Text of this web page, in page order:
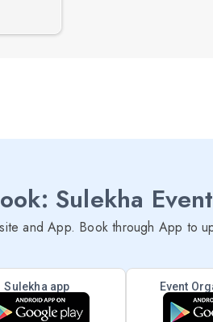
Sulekha
and App. Book through App to
Sulekha app Event